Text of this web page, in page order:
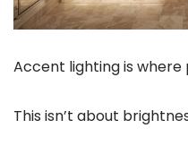
Accent lighting is where
This isn’t about